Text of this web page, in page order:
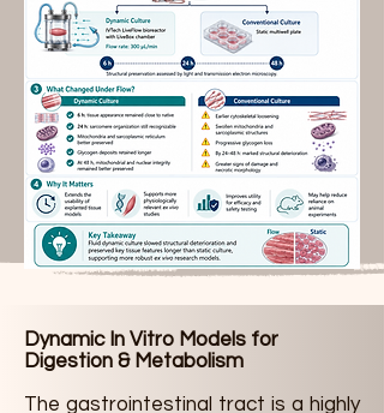
Dynamic In Vitro Models for
Digestion & Metabolism
The gastrointestinal tract is a highly